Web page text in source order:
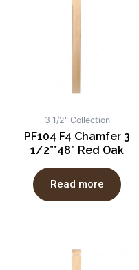
3 1/2" Collection
PF104 F4 Chamfer 3
1/2”*48” Red Oak
Read more